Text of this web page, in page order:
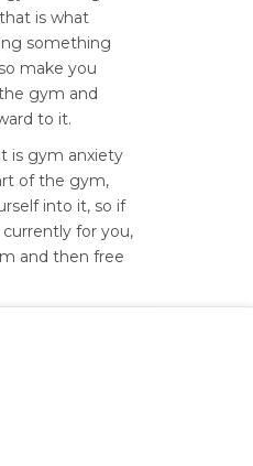
is what
something
make you
gym and
to it.
is gym anxiety
of the gym,
into it, so if
for you,
and then free